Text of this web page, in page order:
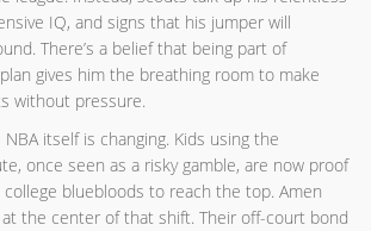
IQ, and signs that his jumper will
There’s a belief that being part of
gives him the breathing room to make
without pressure.
itself is changing. Kids using the
once seen as a risky gamble, are now proof
college bluebloods to reach the top. Amen
at the center of that shift. Their off-court bond